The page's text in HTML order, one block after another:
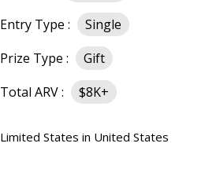
Entry Type :
Single
Prize Type :
Gift
Total ARV :
$8K+
Limited States in United States